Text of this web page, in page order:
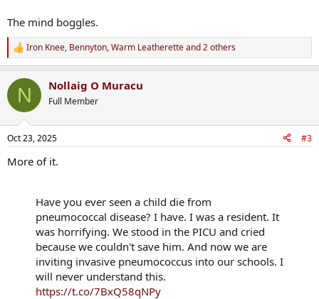
The mind boggles.
R
e
c
i
s
Iron Knee, Bennyton,Warm Leatheretteand 2 others
N Nollaig O Muracu
Full Member
Oct 23, 2025 #3
More of it.
Have you ever seen a child die from
pneumococcal disease? I have. I was a resident. It
was horrifying. We stood in the PICU and cried
because we couldn't save him. And now we are
inviting invasive pneumococcus into our schools. I
will never understand this.
https://t.co/7BxQ58qNPy